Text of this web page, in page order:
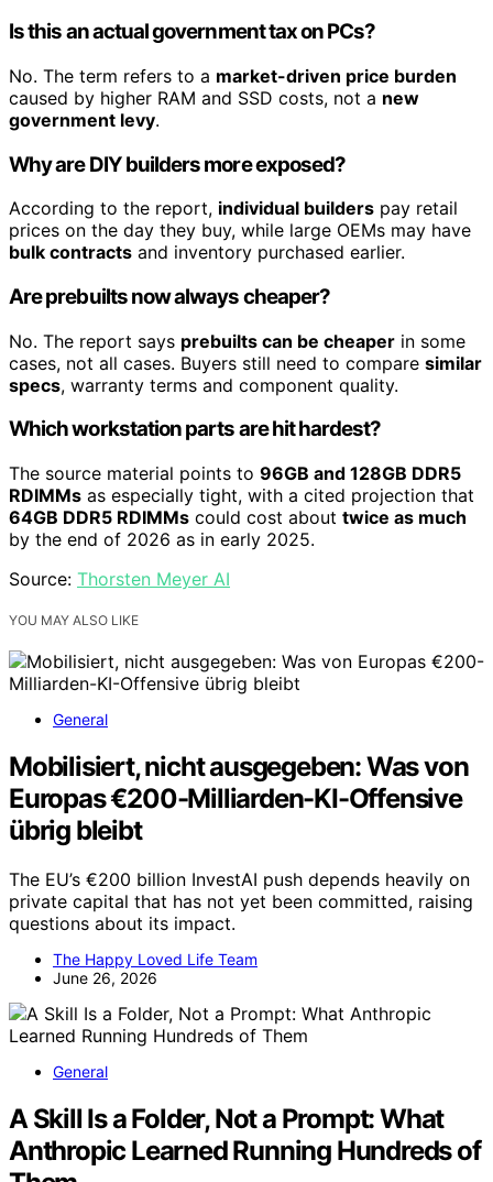
Is this an actual government tax on PCs?
No. The term refers to a market-driven price burden
caused by higher RAM and SSD costs, not a new
government levy.
Why are DIY builders more exposed?
According to the report, individual builders pay retail
prices on the day they buy, while large OEMs may have
bulk contracts and inventory purchased earlier.
Are prebuilts now always cheaper?
No. The report says prebuilts can be cheaper in some
cases, not all cases. Buyers still need to compare similar
specs, warranty terms and component quality.
Which workstation parts are hit hardest?
The source material points to 96GB and 128GB DDR5
RDIMMs as especially tight, with a cited projection that
64GB DDR5 RDIMMs could cost about twice as much
by the end of 2026 as in early 2025.
Source: Thorsten Meyer AI
YOU MAY ALSO LIKE
General
Mobilisiert, nicht ausgegeben: Was von
Europas €200-Milliarden-KI-Offensive
übrig bleibt
The EU’s €200 billion InvestAI push depends heavily on
private capital that has not yet been committed, raising
questions about its impact.
The Happy Loved Life Team
June 26, 2026
General
A Skill Is a Folder, Not a Prompt: What
Anthropic Learned Running Hundreds of